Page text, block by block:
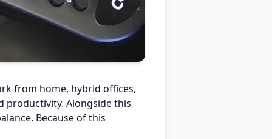
from home, hybrid offices,
productivity. Alongside this
Because of this